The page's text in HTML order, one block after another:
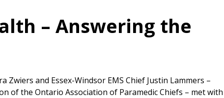
– Answering the
Zwiers and Essex-Windsor EMS Chief Justin Lammers –
of the Ontario Association of Paramedic Chiefs – met with